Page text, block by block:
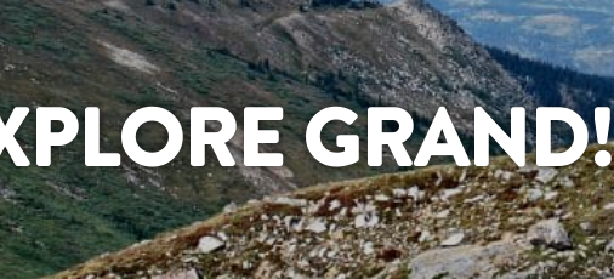
GRAND!